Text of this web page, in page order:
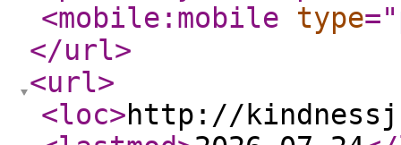
<mobile:mobile
type="
</url>
<url>
<loc>http://